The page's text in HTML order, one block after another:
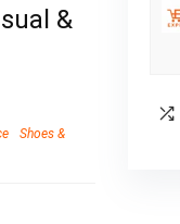
&
Shoes &